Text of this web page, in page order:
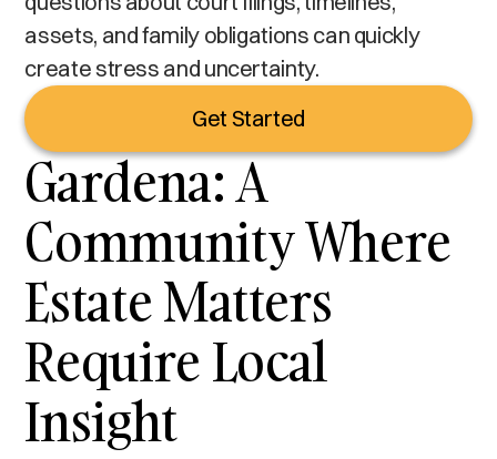
assets, and family obligations can quickly
create stress and uncertainty.
Get Started
Gardena: A
Community Where
Estate Matters
Require Local
Insight